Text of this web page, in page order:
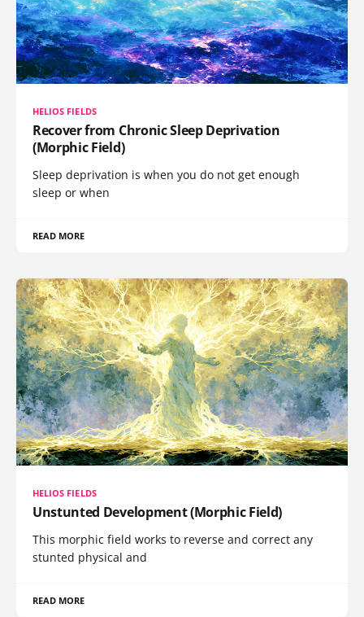
HELIOS FIELDS
Recover from Chronic Sleep Deprivation
(Morphic Field)
Sleep deprivation is when you do not get enough
sleep or when
READ MORE
HELIOS FIELDS
Unstunted Development (Morphic Field)
This morphic field works to reverse and correct any
stunted physical and
READ MORE